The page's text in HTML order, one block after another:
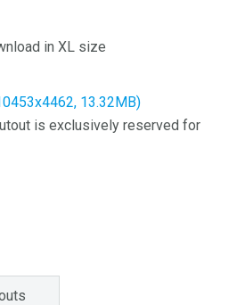
in XL size
13.32MB)
is exclusively reserved for